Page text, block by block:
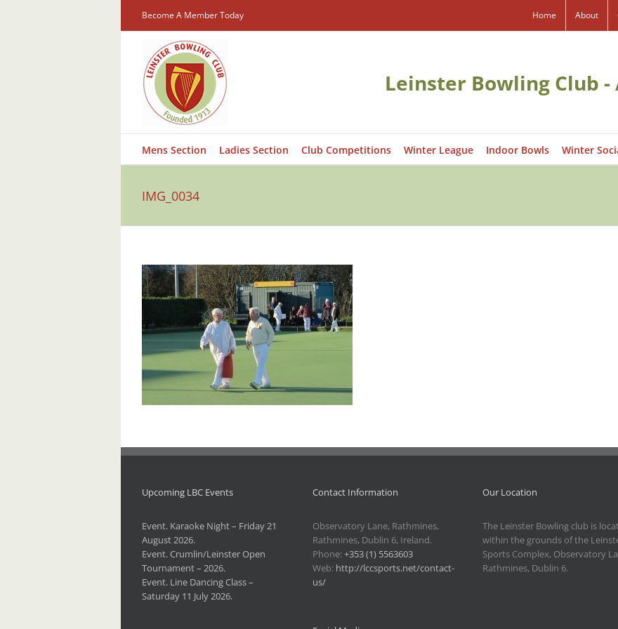
Become A Member Today Home About
Leinster Bowling Club -
Mens Section Ladies Section Club Competitions Winter League Indoor Bowls Winter
IMG_0034
Upcoming LBC Events
Event. Karaoke Night – Friday 21
August 2026.
Event. Crumlin/Leinster Open
Tournament – 2026.
Event. Line Dancing Class –
Saturday 11 July 2026.
Contact Information
Observatory Lane, Rathmines,
Rathmines, Dublin 6, Ireland.
Phone:+353 (1) 5563603
Web: http://lccsports.net/contact-
us/
Our Location
The Leinster Bowling club is
within the grounds of the
Sports Complex, Observatory
Rathmines, Dublin 6.